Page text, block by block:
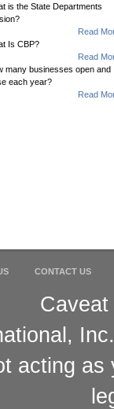
is the State Departments
Read
Is CBP?
Read
many businesses open and
each year?
Read
CONTACT US
acting